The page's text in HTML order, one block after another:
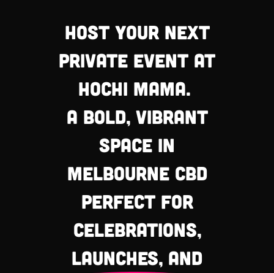
Host your next
private event at
Hochi Mama.
a bold, vibrant
space in
Melbourne CBD
perfect for
celebrations,
launches, and